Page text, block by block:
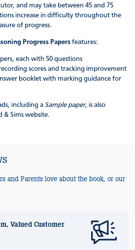
and may take between 45 and 75
increase in difficulty throughout the
of progress.
Progress Papers features:
each with 50 questions
scores and tracking improvement
booklet with marking guidance for
including a Sample paper, is also
& Sims website.
and Parents love about the book, or our
Valued Customer